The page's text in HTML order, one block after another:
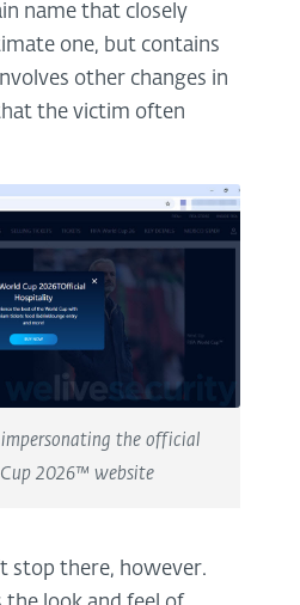
name that closely
one, but contains
other changes in
the victim often
impersonating the official
2026™ website
stop there, however.